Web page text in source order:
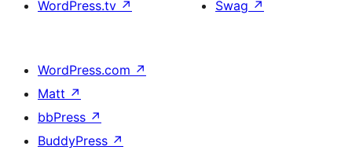
WordPress.tv ↗ Swag ↗
WordPress.com ↗
Matt ↗
bbPress ↗
BuddyPress ↗